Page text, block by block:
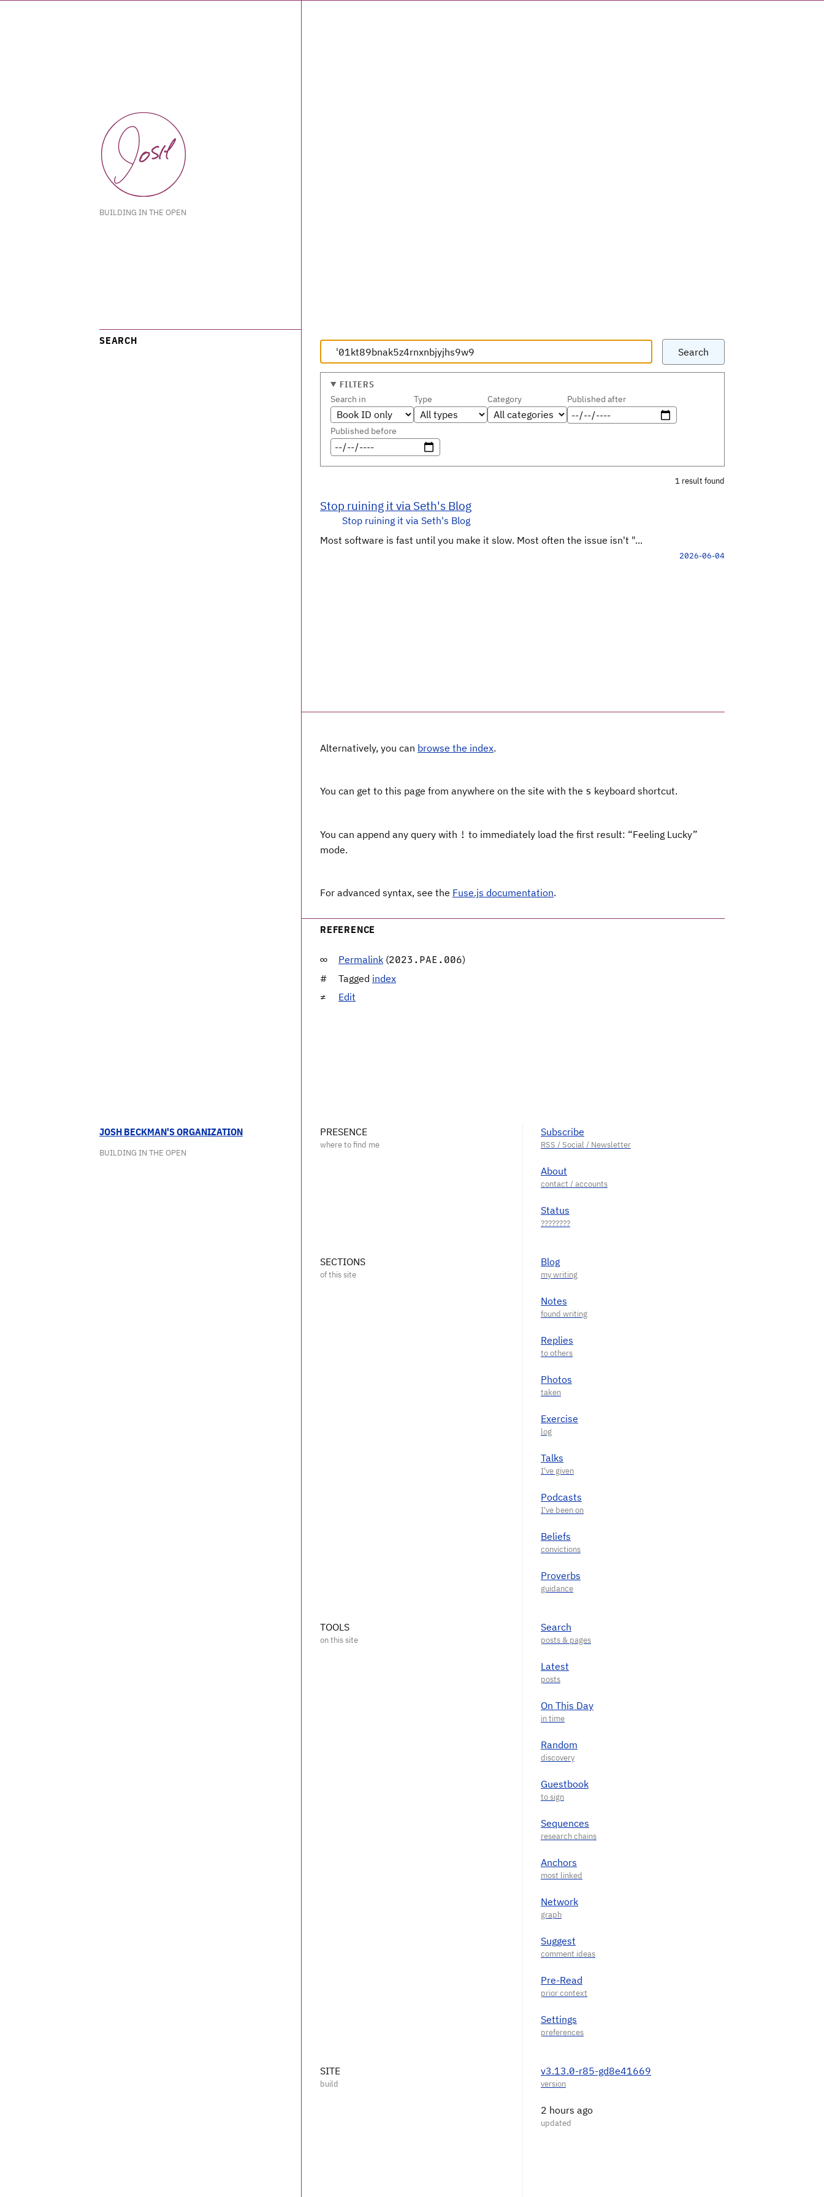
BUILDING IN THE OPEN
SEARCH
Search
FILTERS
Search in Type Category Published after
Published before
1 result found
Stop ruining it via Seth's Blog
Stop ruining it via Seth's Blog
Most software is fast until you make it slow. Most often the issue isn't "...
2026-06-04
Alternatively, you can browse the index.
You can get to this page from anywhere on the site with the s keyboard shortcut.
You can append any query with ! to immediately load the first result: “Feeling Lucky”
mode.
For advanced syntax, see the Fuse.js documentation.
REFERENCE
Permalink (2023.PAE.006)
Tagged index
Edit
JOSH BECKMAN'S ORGANIZATION
BUILDING IN THE OPEN
PRESENCE Subscribe
About
Status
SECTIONS Blog
Notes
Replies
Photos
Exercise
Talks
Podcasts
Beliefs
Proverbs
TOOLS Search
Latest
On This Day
Random
Guestbook
Sequences
Anchors
Network
Suggest
Pre-Read
Settings
SITE v3.13.0-r85-gd8e41669
2 hours ago